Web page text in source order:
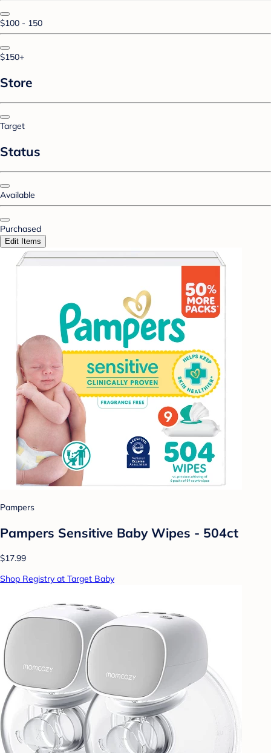
$100 - 150
$150+
Store
Target
Status
Available
Purchased
Edit Items
Pampers
Pampers Sensitive Baby Wipes - 504ct
$17.99
Shop Registry at Target Baby